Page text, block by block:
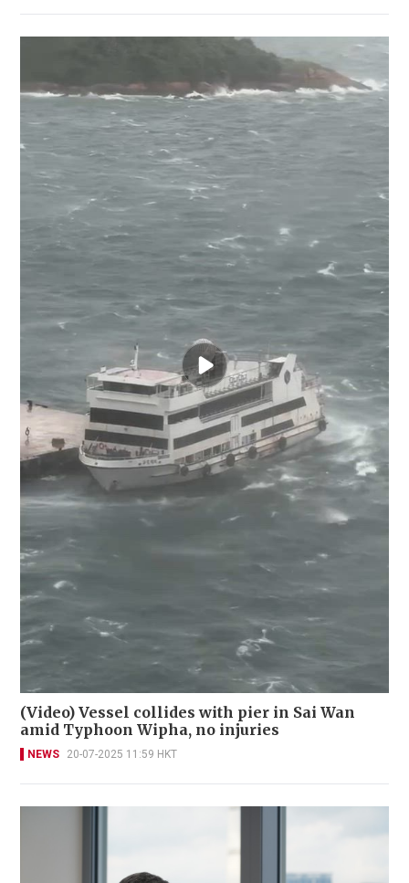
(Video) Vessel collides with pier in Sai Wan
amid Typhoon Wipha, no injuries
NEWS 20-07-2025 11:59 HKT